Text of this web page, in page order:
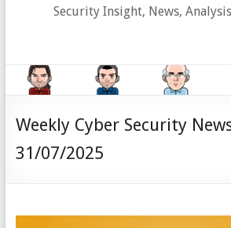
Security Insight, News,
Weekly Cyber Security
31/07/2025